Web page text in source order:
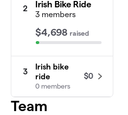
2 Irish Bike Ride
3 members
$4,698 raised
3
Irish bike
ride
0 members
$0
Team